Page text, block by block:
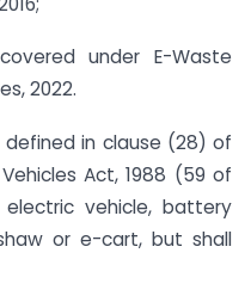
under E-Waste
2022.
in clause (28) of
Act, 1988 (59 of
electric vehicle, battery
or e-cart, but shall